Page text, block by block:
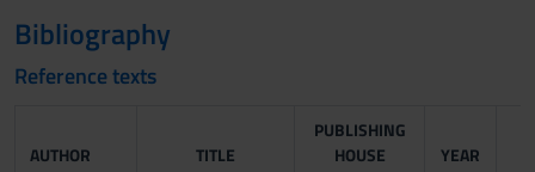
Bibliography
Reference texts
AUTHOR TITLE
PUBLISHING
HOUSE
YEAR